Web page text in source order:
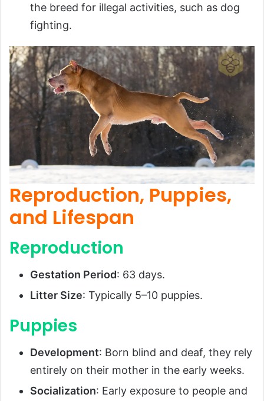
the breed for illegal activities, such as dog
fighting.
Reproduction, Puppies,
and Lifespan
Reproduction
Gestation Period: 63 days.
Litter Size: Typically 5–10 puppies.
Puppies
Development: Born blind and deaf, they rely
entirely on their mother in the early weeks.
Socialization: Early exposure to people and